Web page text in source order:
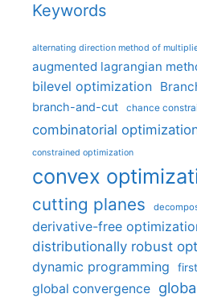
Keywords
alternating direction method of
augmented lagrangian
bilevel optimization
branch-and-cut chance
combinatorial
constrained optimization
convex
cutting planes
derivative-free
distributionally robust
dynamic programming
global convergence